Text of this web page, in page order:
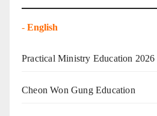
- English
Practical Ministry Education 2026
Cheon Won Gung Education